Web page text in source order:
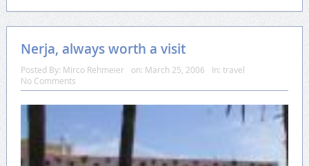
Nerja, always worth a visit
Posted By: Mirco Rehmeier on: March 25, 2006 In: travel
No Comments